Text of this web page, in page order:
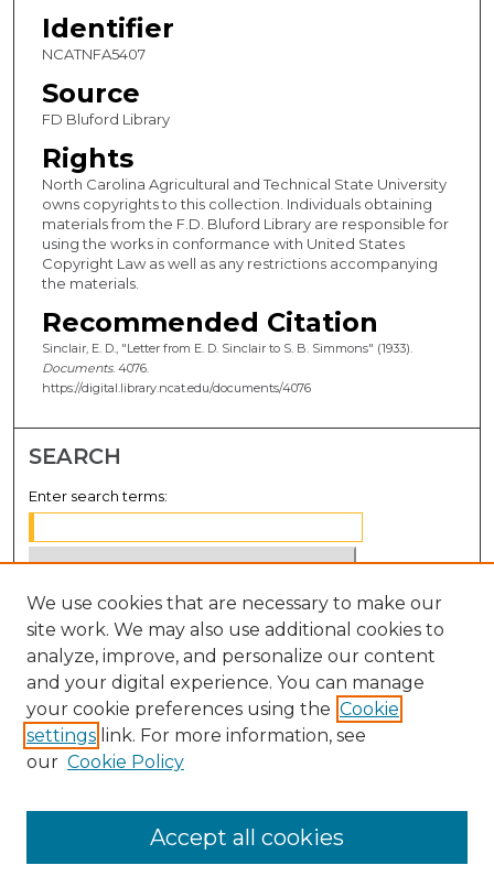
Identifier
NCATNFA5407
Source
FD Bluford Library
Rights
North Carolina Agricultural and Technical State University
owns copyrights to this collection. Individuals obtaining
materials from the F.D. Bluford Library are responsible for
using the works in conformance with United States
Copyright Law as well as any restrictions accompanying
the materials.
Recommended Citation
Sinclair, E. D., "Letter from E. D. Sinclair to S. B. Simmons" (1933).
Documents. 4076.
https://digital.library.ncat.edu/documents/4076
SEARCH
Enter search terms:
Select context to search:
Advanced Search
Notify me via email orRSS
BROWSE
Disciplines
We use cookies that are necessary to make our
site work. We may also use additional cookies to
analyze, improve, and personalize our content
and your digital experience. You can manage
your cookie preferences using the Cookie
settings link. For more information, see
our Cookie Policy
Accept all cookies